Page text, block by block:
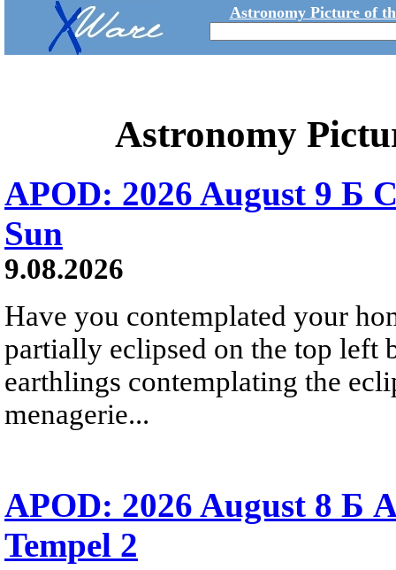
Astronomy Picture of
Astronomy
APOD: 2026 August 9 Б
Sun
9.08.2026
Have you contemplated your
partially eclipsed on the top left
earthlings contemplating the
menagerie...
APOD: 2026 August 8 Б
Tempel 2